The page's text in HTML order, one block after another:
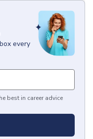
every
best in career advice